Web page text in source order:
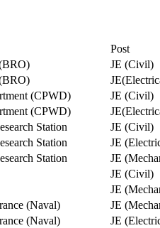
Post
JE (Civil)
(CPWD)
JE (Civil)
(CPWD)
Station
JE (Civil)
Station
JE
Station
JE
JE (Civil)
JE
(Naval)
JE
(Naval)
JE